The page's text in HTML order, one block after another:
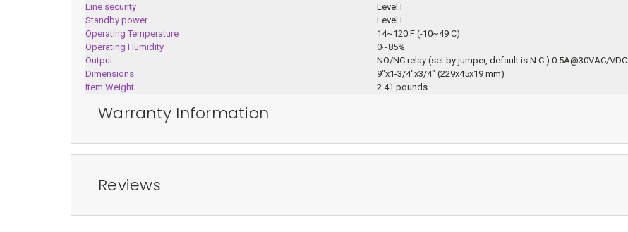
Line security
Level I
Standby power
Level I
Operating Temperature
14~120 F (-10~49 C)
Operating Humidity
0~85%
Output
NO/NC relay (set by jumper, default is N.C.) 0.5A@30VAC/VDC
Dimensions
9″x1-3/4″x3/4″ (229x45x19 mm)
Item Weight
‎2.41 pounds
Warranty Information
Reviews